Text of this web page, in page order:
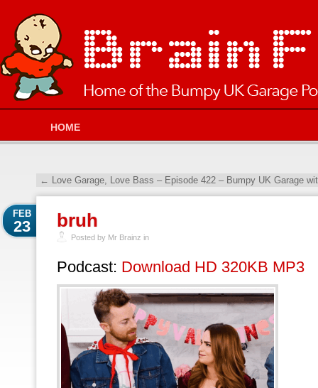
HOME
← Love Garage, Love Bass – Episode 422 – Bumpy UK Garage
bruh
FEB
23
Posted by Mr Brainz in
Podcast: Download HD 320KB MP3